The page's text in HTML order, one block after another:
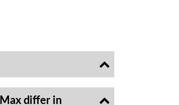
differ in